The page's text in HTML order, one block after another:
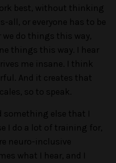
best, without thinking
all, or everyone has to be
we do things this way,
things this way. I hear
me insane. I think
And it creates that
so to speak.
something else that I
I do a lot of training for,
neuro-inclusive
what I hear, and I